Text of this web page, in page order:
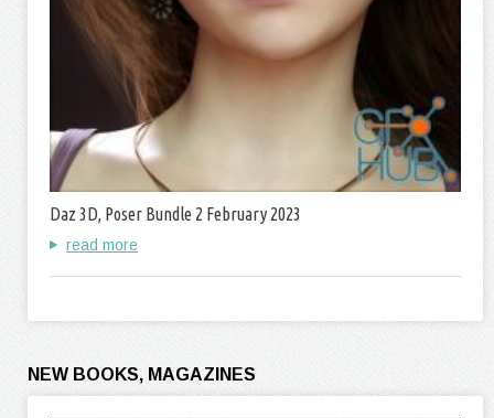
Daz 3D, Poser Bundle 2 February 2023
read more
NEW BOOKS, MAGAZINES